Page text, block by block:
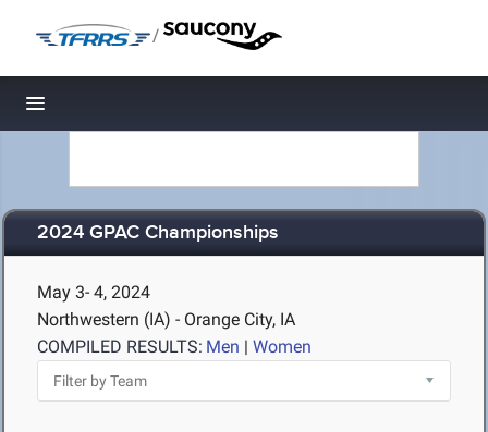
/
Toggle navigation
2024 GPAC Championships
May 3- 4, 2024
Northwestern (IA) - Orange City, IA
COMPILED RESULTS: Men | Women